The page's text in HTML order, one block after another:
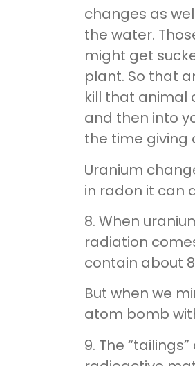
changes as
the water.
might get
plant. So that
kill that animal
and then into
the time giving
Uranium
in radon it can
8. When
radiation
contain about
But when we
atom bomb
9. The